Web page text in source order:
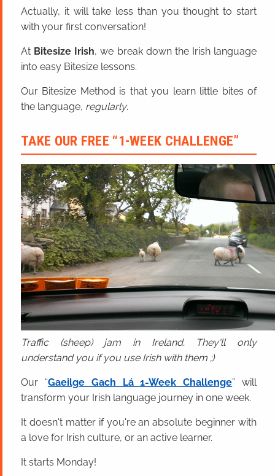
Actually, it will take less than you thought to start
with your first conversation!
At Bitesize Irish, we break down the Irish language
into easy Bitesize lessons.
Our Bitesize Method is that you learn little bites of
the language, regularly.
TAKE OUR FREE “1-WEEK CHALLENGE”
Traffic (sheep) jam in Ireland. They'll only
understand you if you use Irish with them ;)
Our “Gaeilge Gach Lá 1-Week Challenge” will
transform your Irish language journey in one week.
It doesn't matter if you're an absolute beginner with
a love for Irish culture, or an active learner.
It starts Monday!